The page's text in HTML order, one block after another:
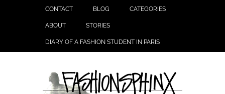
CONTACT BLOG CATEGORIES
ABOUT STORIES
DIARY OF A FASHION STUDENT IN PARIS